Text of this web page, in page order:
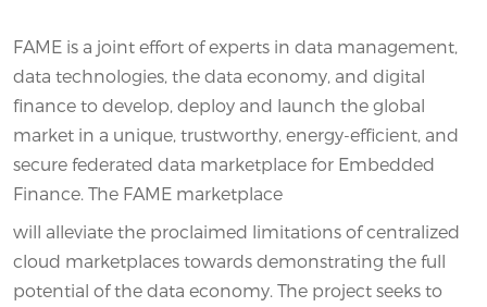
FAME is a joint effort of experts in data management,
data technologies, the data economy, and digital
finance to develop, deploy and launch the global
market in a unique, trustworthy, energy-efficient, and
secure federated data marketplace for Embedded
Finance. The FAME marketplace
will alleviate the proclaimed limitations of centralized
cloud marketplaces towards demonstrating the full
potential of the data economy. The project seeks to